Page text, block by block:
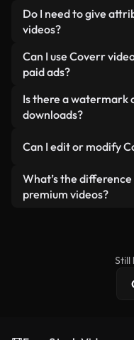
minimizing load
LCP.
You can create one
Studio. Just
custom video for
licensing standards.
Do I need to give
videos?
No attribution is
library are royalty-
appreciated.
Can I use Coverr
paid ads?
Yes. All stock
monetized YouTube
reselling or
Is there a watermark
downloads?
generated — include
ready-to-use
Can I edit or modify
Yes. You’re free to
Just make sure the
What’s the
premium videos?
Still